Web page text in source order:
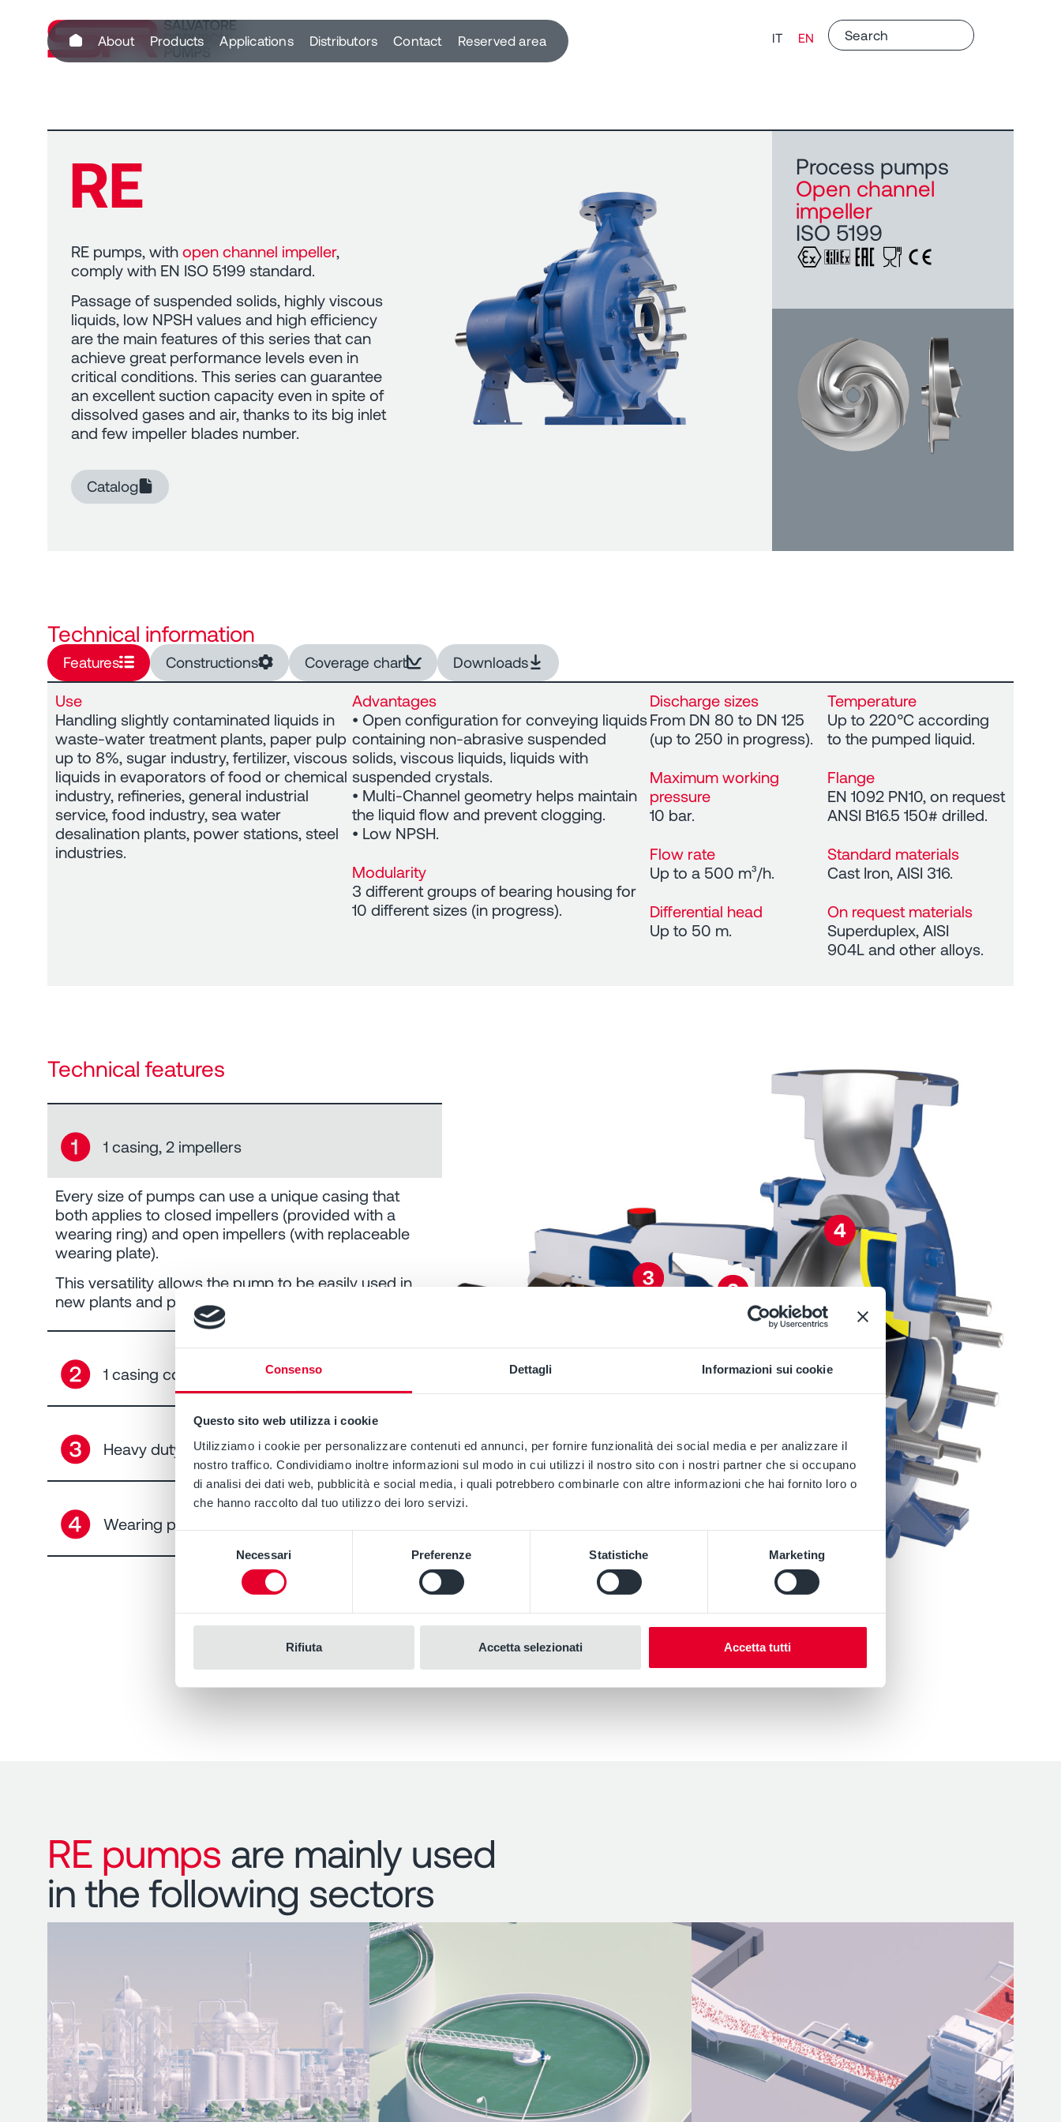
Consenso Dettagli Informazioni sui cookie
Questo sito web utilizza i cookie
Utilizziamo i cookie per personalizzare contenuti ed annunci, per fornire funzionalità dei social media e per analizzare il
nostro traffico. Condividiamo inoltre informazioni sul modo in cui utilizzi il nostro sito con i nostri partner che si occupano
di analisi dei dati web, pubblicità e social media, i quali potrebbero combinarle con altre informazioni che hai fornito loro o
che hanno raccolto dal tuo utilizzo dei loro servizi.
del
Necessari Preferenze Statistiche Marketing
Rifiuta Accetta selezionati Accetta tutti
About Products Applications Distributors Contact Reserved area IT EN
RE
RE pumps, with open channel impeller,
comply with EN ISO 5199 standard.
Passage of suspended solids, highly viscous
liquids, low NPSH values and high efficiency
are the main features of this series that can
achieve great performance levels even in
critical conditions. This series can guarantee
an excellent suction capacity even in spite of
dissolved gases and air, thanks to its big inlet
and few impeller blades number.
Catalog
Process pumps
Open channel
impeller
ISO 5199
Technical information
Features Constructions Coverage chart Downloads
Use
Handling slightly contaminated liquids in
waste-water treatment plants, paper pulp
up to 8%, sugar industry, fertilizer, viscous
liquids in evaporators of food or chemical
industry, refineries, general industrial
service, food industry, sea water
desalination plants, power stations, steel
industries.
Advantages
• Open configuration for conveying liquids
containing non-abrasive suspended
solids, viscous liquids, liquids with
suspended crystals.
• Multi-Channel geometry helps maintain
the liquid flow and prevent clogging.
• Low NPSH.
Modularity
3 different groups of bearing housing for
10 different sizes (in progress).
Discharge sizes
From DN 80 to DN 125
(up to 250 in progress).
Maximum working
pressure
10 bar.
Flow rate
Up to a 500 m³/h.
Differential head
Up to 50 m.
Temperature
Up to 220°C according
to the pumped liquid.
Flange
EN 1092 PN10, on request
ANSI B16.5 150# drilled.
Standard materials
Cast Iron, AISI 316.
On request materials
Superduplex, AISI
904L and other alloys.
Technical features
➊ 1 casing, 2 impellers
Every size of pumps can use a unique casing that
both applies to closed impellers (provided with a
wearing ring) and open impellers (with replaceable
wearing plate).
This versatility allows the pump to be easily used in
new plants and processes.
➋ 1 casing cover, 12 seal arrangements
➌ Heavy duty bearing EN ISO 5199
➍ Wearing plate and adjustment
RE pumps are mainly used
in the following sectors